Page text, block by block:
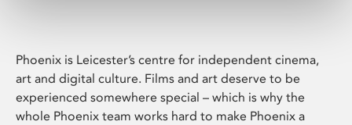
Phoenix is Leicester’s centre for independent cinema,
art and digital culture. Films and art deserve to be
experienced somewhere special – which is why the
whole Phoenix team works hard to make Phoenix a